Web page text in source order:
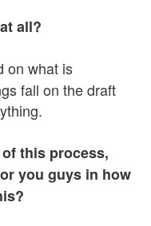
all?
on what is
fall on the draft
this process,
you guys in how